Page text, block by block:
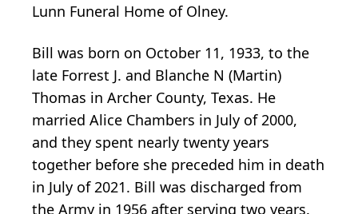
Lunn Funeral Home of Olney.
Bill was born on October 11, 1933, to the
late Forrest J. and Blanche N (Martin)
Thomas in Archer County, Texas. He
married Alice Chambers in July of 2000,
and they spent nearly twenty years
together before she preceded him in death
in July of 2021. Bill was discharged from
the Army in 1956 after serving two years.